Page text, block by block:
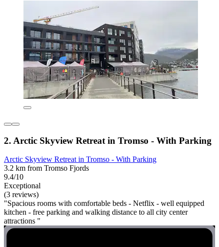
2. Arctic Skyview Retreat in Tromso - With Parking
Arctic Skyview Retreat in Tromso - With Parking
3.2 km from Tromso Fjords
9.4/10
Exceptional
(3 reviews)
"Spacious rooms with comfortable beds - Netflix - well equipped
kitchen - free parking and walking distance to all city center
attractions "